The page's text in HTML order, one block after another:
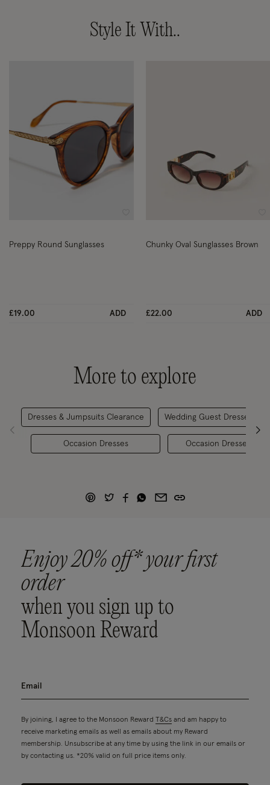
Style It With..
Preppy Round Sunglasses
£19.00 ADD
Chunky Oval Sunglasses Brown
£22.00 ADD
More to explore
Dresses & Jumpsuits Clearance
Occasion Dresses
Wedding Guest Dresses
Occasion Dresses
Enjoy 20% off* your first
order
when you sign up to
Monsoon Reward
By joining, I agree to the Monsoon Reward T&Cs and am happy to
receive marketing emails as well as emails about my Reward
membership. Unsubscribe at any time by using the link in our emails or
by contacting us. *20% valid on full price items only.